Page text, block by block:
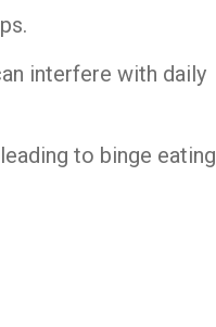
interfere with daily
to binge eating